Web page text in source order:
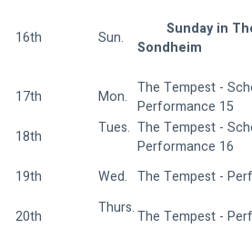
16th Sun.
Sunday in
Sondheim
17th Mon. The Tempest -
Performance 15
18th
Tues. The Tempest -
Performance 16
19th
Wed. The Tempest -
20th
Thurs.The Tempest -